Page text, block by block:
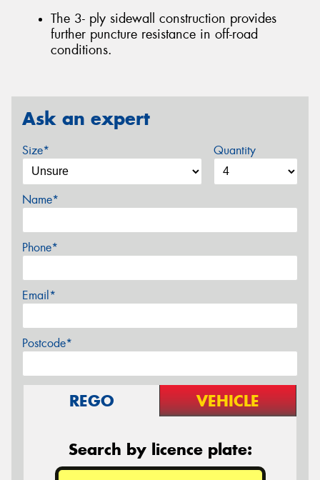
The 3- ply sidewall construction provides
further puncture resistance in off-road
conditions.
Ask an expert
Size* Quantity
Name*
Phone*
Email*
Postcode*
REGO VEHICLE
Search by licence plate: